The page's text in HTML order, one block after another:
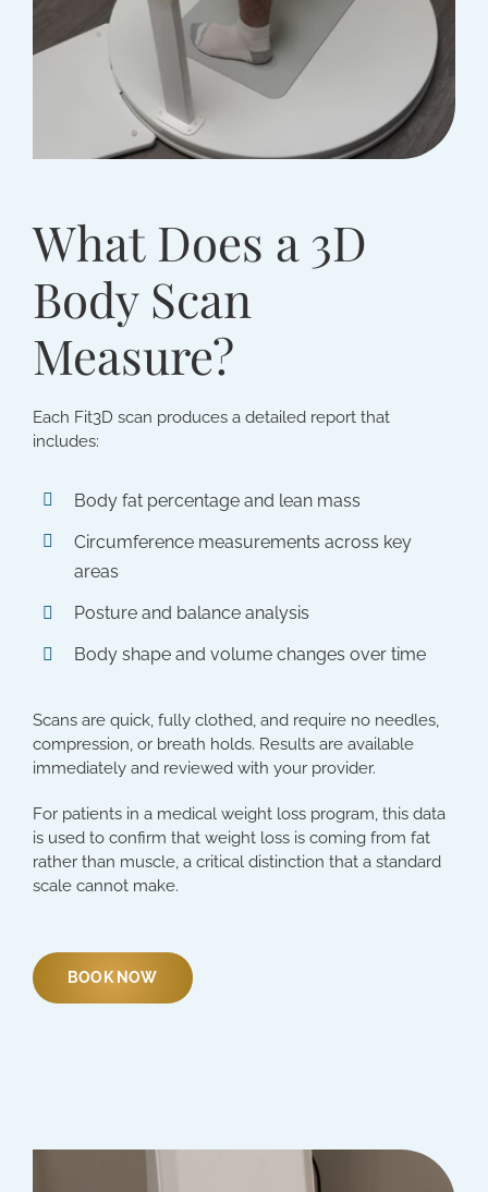
What Does a 3D
Body Scan
Measure?
Each Fit3D scan produces a detailed report that
includes:
Body fat percentage and lean mass
Circumference measurements across key
areas
Posture and balance analysis
Body shape and volume changes over time
Scans are quick, fully clothed, and require no needles,
compression, or breath holds. Results are available
immediately and reviewed with your provider.
For patients in a medical weight loss program, this data
is used to confirm that weight loss is coming from fat
rather than muscle, a critical distinction that a standard
scale cannot make.
BOOK NOW